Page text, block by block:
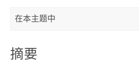
在本主题中
摘要